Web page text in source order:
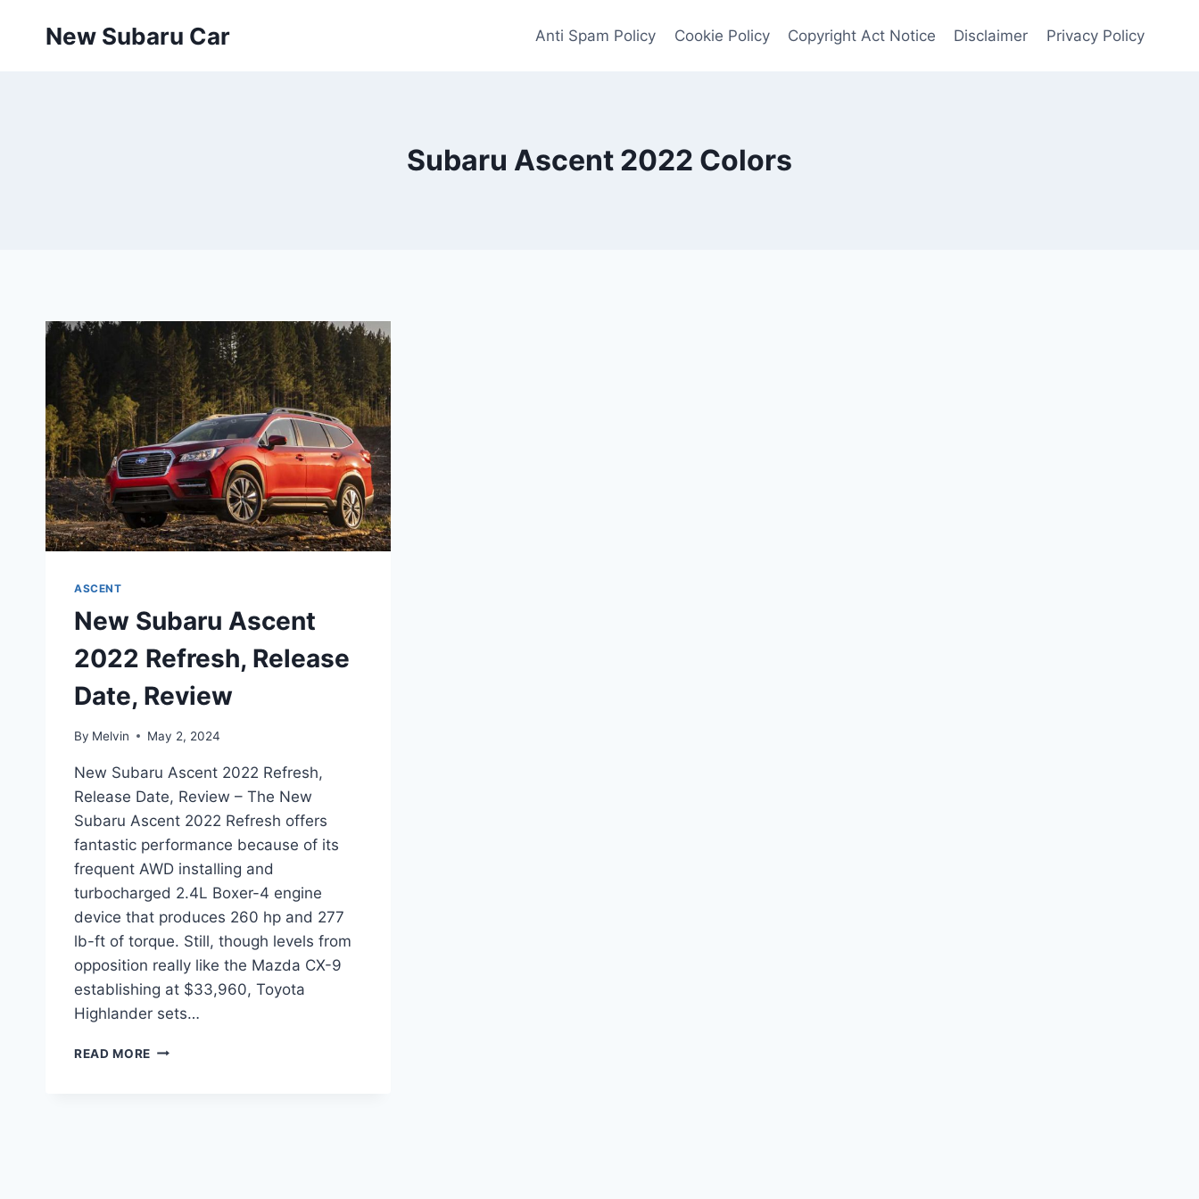
New Subaru Car Anti Spam Policy Cookie Policy Copyright Act Notice Disclaimer Privacy Policy
Subaru Ascent 2022 Colors
ASCENT
New Subaru Ascent
2022 Refresh, Release
Date, Review
By Melvin May 2, 2024
New Subaru Ascent 2022 Refresh,
Release Date, Review – The New
Subaru Ascent 2022 Refresh offers
fantastic performance because of its
frequent AWD installing and
turbocharged 2.4L Boxer-4 engine
device that produces 260 hp and 277
lb-ft of torque. Still, though levels from
opposition really like the Mazda CX-9
establishing at $33,960, Toyota
Highlander sets…
READ MORE NEW